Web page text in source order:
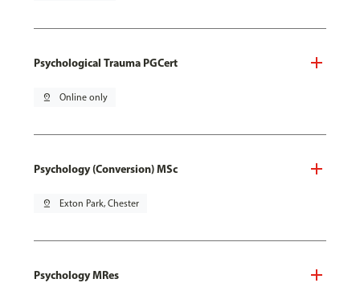
Psychological Trauma PGCert
pin_drop Online only
Psychology (Conversion) MSc
pin_drop Exton Park, Chester
Psychology MRes